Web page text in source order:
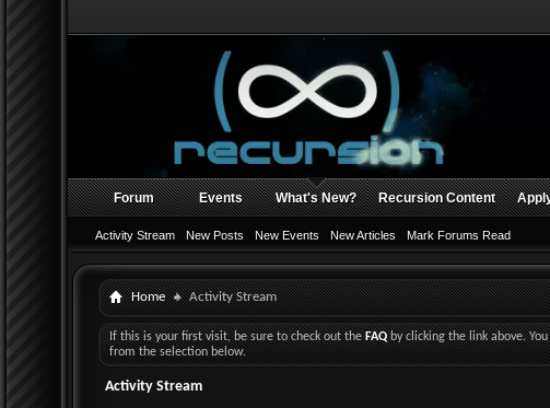
Forum Events What's New?
Activity Stream New Posts New Events New Articles Mark Forums Read
Recursion Content
Home Activity Stream
If this is your first visit, be sure to check out theFAQby clicking the link above.
from the selection below.
Activity Stream